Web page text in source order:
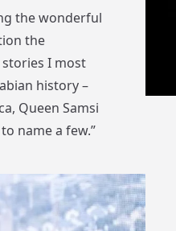
the wonderful
the
I most
history –
Queen Samsi
name a few.”